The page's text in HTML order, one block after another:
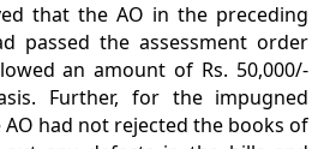
that the AO in the preceding
passed the assessment order
an amount of Rs. 50,000/-
Further, for the impugned
had not rejected the books of